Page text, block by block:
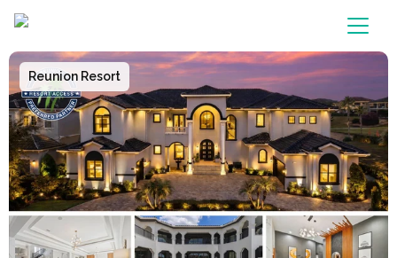
Main Navigation
Reunion Resort